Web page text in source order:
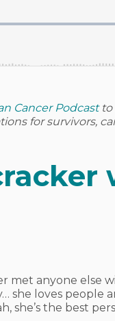
Cancer Podcastto
for survivors,
met anyone else
she loves people
she’s the best